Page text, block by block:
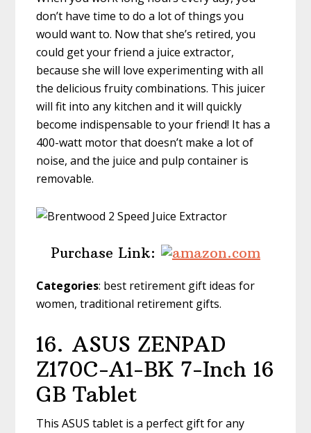
don’t have time to do a lot of things you
would want to. Now that she’s retired, you
could get your friend a juice extractor,
because she will love experimenting with all
the delicious fruity combinations. This juicer
will fit into any kitchen and it will quickly
become indispensable to your friend! It has a
400-watt motor that doesn’t make a lot of
noise, and the juice and pulp container is
removable.
Purchase Link:
Categories: best retirement gift ideas for
women, traditional retirement gifts.
16.ASUS ZENPAD
Z170C-A1-BK 7-Inch 16
GB Tablet
This ASUS tablet is a perfect gift for any